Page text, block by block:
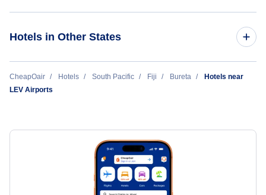
Hotels in Other States
Cheap Hotels Near Levuka Airfield (LEV)
Cheap Hotels Near Ngau Island Airport (NGI)
Cheap Hotels Near Savusavu Airport (SVU)
CheapOair Hotels South Pacific Fiji Bureta
Hotels near
LEV Airports